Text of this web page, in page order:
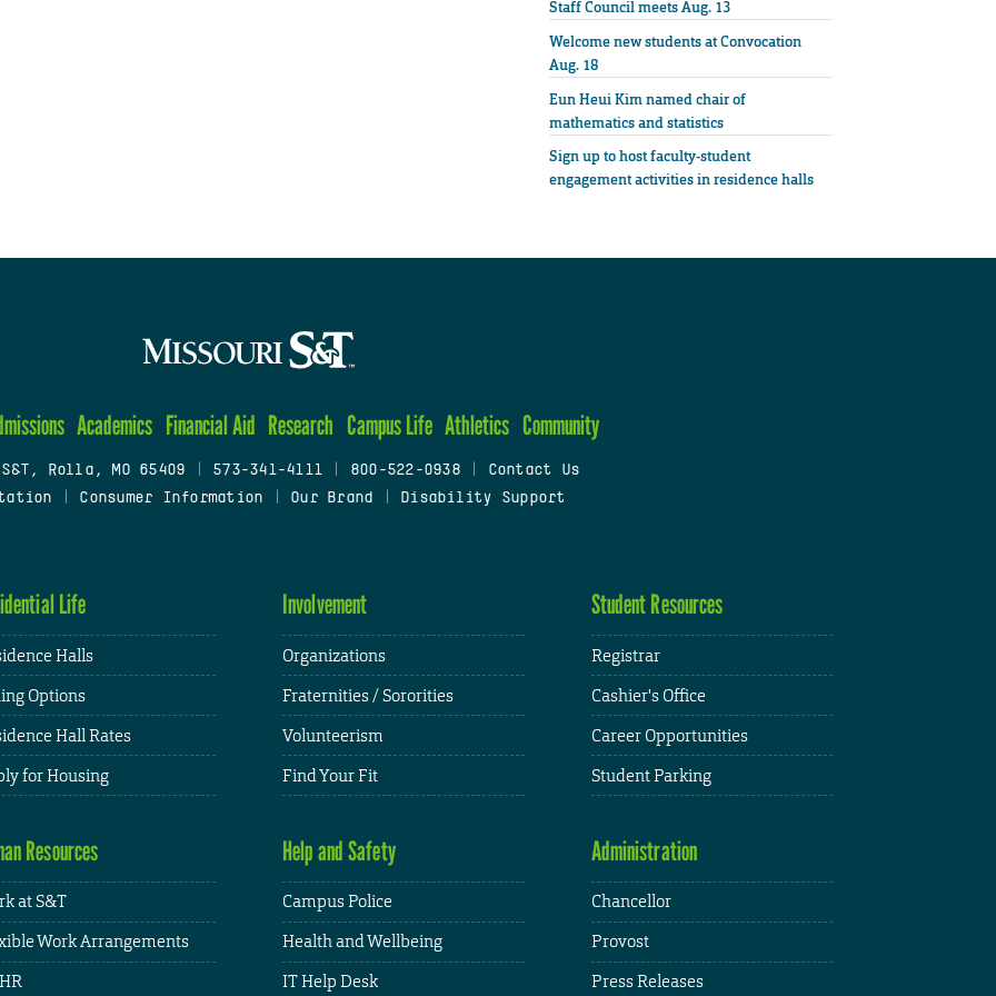
Staff Council meets Aug. 13
Welcome new students at Convocation
Aug. 18
Eun Heui Kim named chair of
mathematics and statistics
Sign up to host faculty-student
engagement activities in residence halls
Academics Financial Aid Research Campus Life Athletics Community
Rolla, MO 65409 573-341-4111 800-522-0938
Contact Us
Consumer Information Our Brand Disability Support
Life
Halls
Options
Hall Rates
for Housing
Involvement
Organizations
Fraternities / Sororities
Volunteerism
Find Your Fit
Student Resources
Registrar
Cashier's Office
Career Opportunities
Student Parking
Resources
at S&T
Work Arrangements
Help and Safety
Campus Police
Health and Wellbeing
IT Help Desk
Administration
Chancellor
Provost
Press Releases